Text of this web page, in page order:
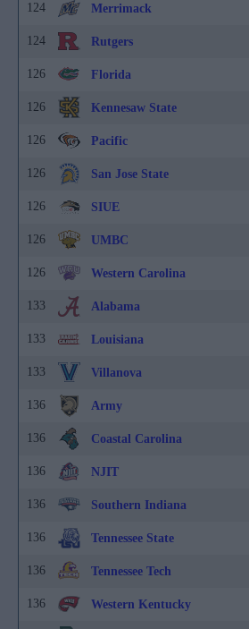
124 Merrimack
124 Rutgers
126 Florida
126 Kennesaw State
126 Pacific
126 San Jose State
126 SIUE
126 UMBC
126 Western Carolina
133 Alabama
133 Louisiana
133 Villanova
136 Army
136 Coastal Carolina
136 NJIT
136 Southern Indiana
136 Tennessee State
136 Tennessee Tech
136 Western Kentucky